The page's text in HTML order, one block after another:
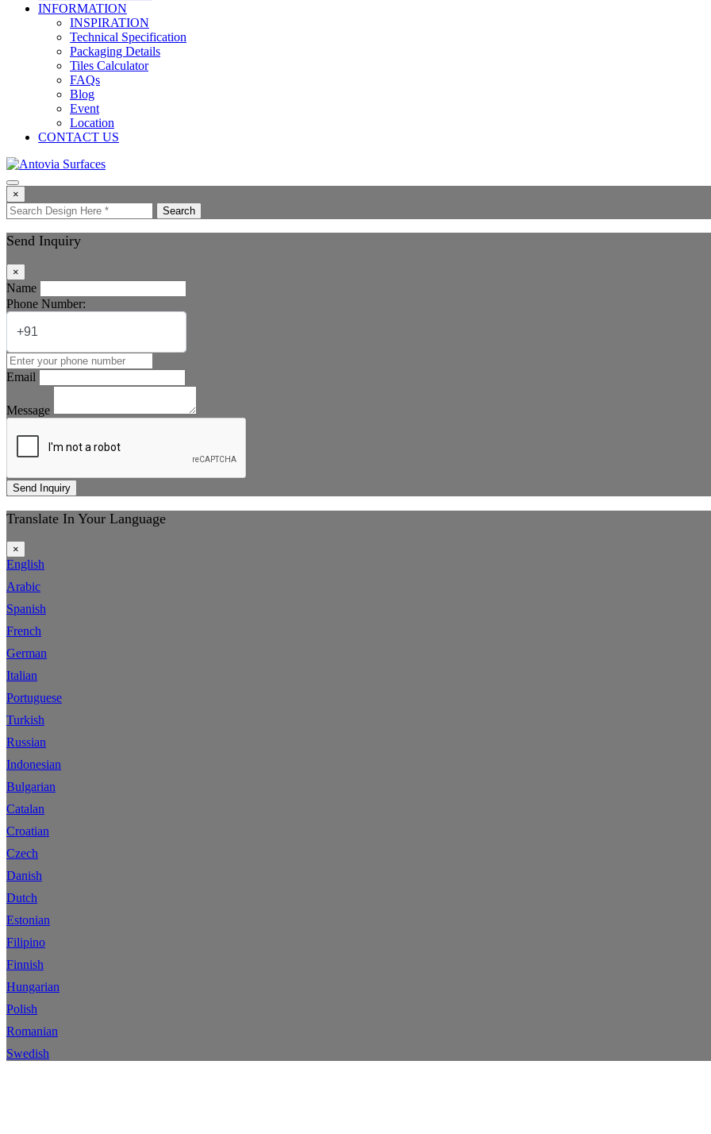
INFORMATION
INSPIRATION
Technical Specification
Packaging Details
Tiles Calculator
FAQs
Blog
Event
Location
CONTACT US
×
Search
Send Inquiry
×
Name
Phone Number:
Email
Message
Send Inquiry
Translate In Your Language
×
English
Arabic
Spanish
French
German
Italian
Portuguese
Turkish
Russian
Indonesian
Bulgarian
Catalan
Croatian
Czech
Danish
Dutch
Estonian
Filipino
Finnish
Hungarian
Polish
Romanian
Swedish